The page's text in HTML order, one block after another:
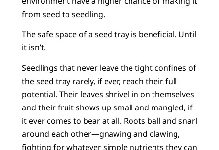
from seed to seedling.
The safe space of a seed tray is beneficial. Until
it isn’t.
Seedlings that never leave the tight confines of
the seed tray rarely, if ever, reach their full
potential. Their leaves shrivel in on themselves
and their fruit shows up small and mangled, if
it ever comes to bear at all. Roots ball and snarl
around each other—gnawing and clawing,
fighting for whatever simple nutrients they can